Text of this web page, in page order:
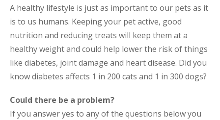
A healthy lifestyle is just as important to our pets as it
is to us humans. Keeping your pet active, good
nutrition and reducing treats will keep them at a
healthy weight and could help lower the risk of things
like diabetes, joint damage and heart disease. Did you
know diabetes affects 1 in 200 cats and 1 in 300 dogs?
Could there be a problem?
If you answer yes to any of the questions below you